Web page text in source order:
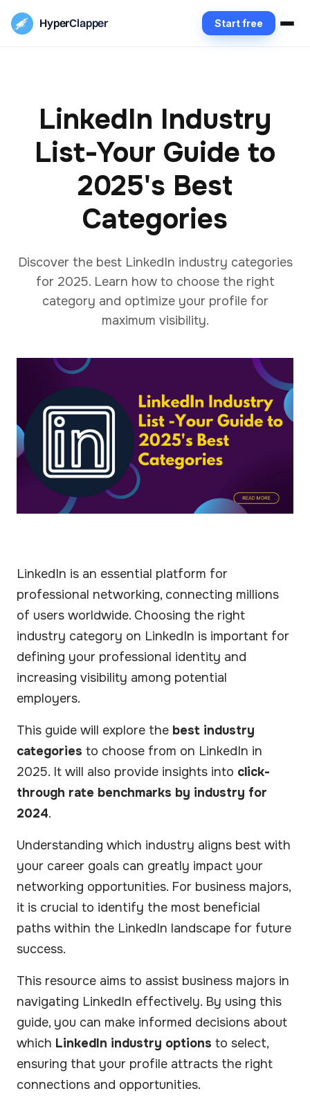
HyperClapper Start free
LinkedIn Industry
List-Your Guide to
2025's Best
Categories
Discover the best LinkedIn industry categories
for 2025. Learn how to choose the right
category and optimize your profile for
maximum visibility.
LinkedIn is an essential platform for
professional networking, connecting millions
of users worldwide. Choosing the right
industry category on LinkedIn is important for
defining your professional identity and
increasing visibility among potential
employers.
This guide will explore the best industry
categories to choose from on LinkedIn in
2025. It will also provide insights into click-
through rate benchmarks by industry for
2024.
Understanding which industry aligns best with
your career goals can greatly impact your
networking opportunities. For business majors,
it is crucial to identify the most beneficial
paths within the LinkedIn landscape for future
success.
This resource aims to assist business majors in
navigating LinkedIn effectively. By using this
guide, you can make informed decisions about
which LinkedIn industry options to select,
ensuring that your profile attracts the right
connections and opportunities.